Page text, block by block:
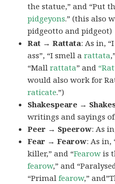
the statue,” and “Put
pidgeyons.” (this also
pidgeotto and pidgeot)
Rat → Rattata: As in,
ass”, “I smell arattata
“Mallrattata” and
would also work for
raticate.”)
Shakespeare →
writings and sayings
Peer → Speerow: As
Fear → Fearow: As in,
killer,” and “Fearow is
fearow,” and
“Primalfearow,”